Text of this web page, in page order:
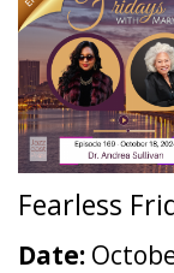
Fearless
Date: